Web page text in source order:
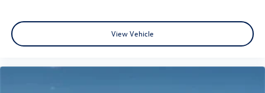
View Vehicle